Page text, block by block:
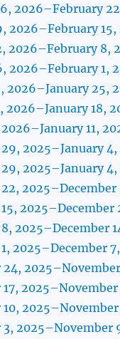
2026–February
2026–February 15,
2026–February 8,
2026–February 1,
2026–January 25,
2026–January 18,
11,
2025–January
2025–January
2025–December
2025–December
2025–December
2025–December
24,
2025–November
2025–November
3, 2025–November